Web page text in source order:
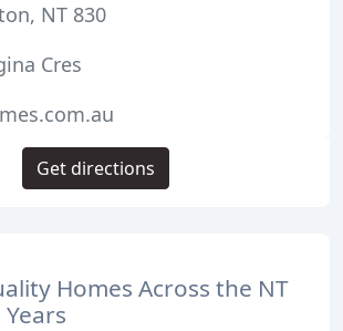
Homes Across the NT
NT 830
Cres
Get directions